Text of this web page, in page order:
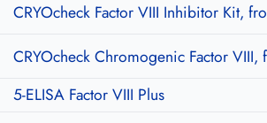
CRYOcheck Factor VIII Inhibitor Kit,
CRYOcheck Chromogenic Factor VIII,
5-ELISA Factor VIII Plus